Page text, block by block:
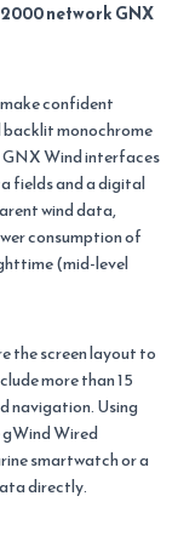
network GNX
confident
monochrome
Wind interfaces
fields and a digital
wind data,
consumption of
(mid-level
the screen layout to
more than 15
navigation. Using
Wired
smartwatch or a
directly.